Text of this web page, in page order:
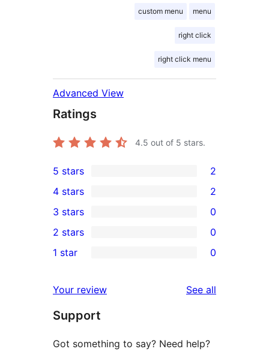
custom menu menu
right click
right click menu
Advanced View
Ratings
4.5 out of 5 stars.
2
5-
star
reviews
5 stars 2
4-
star
reviews
4 stars 2
0
3-
star
3 stars 0
2-
reviews
2 stars 0
star
reviews
1 star 0
Your review See all
Support
Got something to say? Need help?